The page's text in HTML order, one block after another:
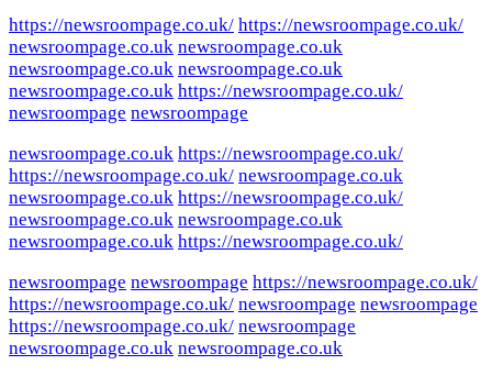
https://newsroompage.co.uk/ https://newsroompage.co.uk/
newsroompage.co.uk newsroompage.co.uk
newsroompage.co.uk newsroompage.co.uk
newsroompage.co.uk https://newsroompage.co.uk/
newsroompage newsroompage
newsroompage.co.uk https://newsroompage.co.uk/
https://newsroompage.co.uk/ newsroompage.co.uk
newsroompage.co.uk https://newsroompage.co.uk/
newsroompage.co.uk newsroompage.co.uk
newsroompage.co.uk https://newsroompage.co.uk/
newsroompage newsroompage https://newsroompage.co.uk/
https://newsroompage.co.uk/ newsroompage newsroompage
https://newsroompage.co.uk/ newsroompage
newsroompage.co.uk newsroompage.co.uk